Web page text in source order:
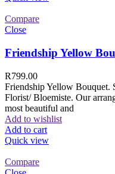
Compare
Close
Friendship Yellow
R799.00
Friendship Yellow Bouquet.
Florist/ Bloemiste. Our
most beautiful and
Add to wishlist
Add to cart
Quick view
Compare